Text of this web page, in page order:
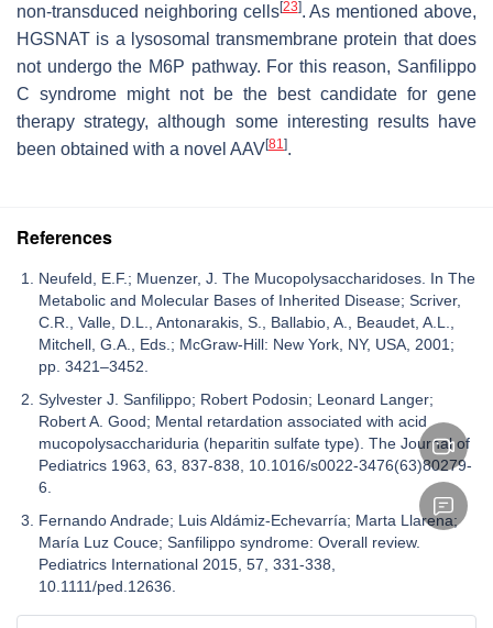
non-transduced neighboring cells[23]. As mentioned above,
HGSNAT is a lysosomal transmembrane protein that does
not undergo the M6P pathway. For this reason, Sanfilippo
C syndrome might not be the best candidate for gene
therapy strategy, although some interesting results have
been obtained with a novel AAV[81].
References
Neufeld, E.F.; Muenzer, J. The Mucopolysaccharidoses. In The
Metabolic and Molecular Bases of Inherited Disease; Scriver,
C.R., Valle, D.L., Antonarakis, S., Ballabio, A., Beaudet, A.L.,
Mitchell, G.A., Eds.; McGraw-Hill: New York, NY, USA, 2001;
pp. 3421–3452.
Sylvester J. Sanfilippo; Robert Podosin; Leonard Langer;
Robert A. Good; Mental retardation associated with acid
mucopolysacchariduria (heparitin sulfate type). The Journal of
Pediatrics 1963, 63, 837-838, 10.1016/s0022-3476(63)80279-
6.
Fernando Andrade; Luis Aldámiz-Echevarría; Marta Llarena;
María Luz Couce; Sanfilippo syndrome: Overall review.
Pediatrics International 2015, 57, 331-338,
10.1111/ped.12636.